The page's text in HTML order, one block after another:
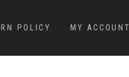
POLICY MY ACCOUNT